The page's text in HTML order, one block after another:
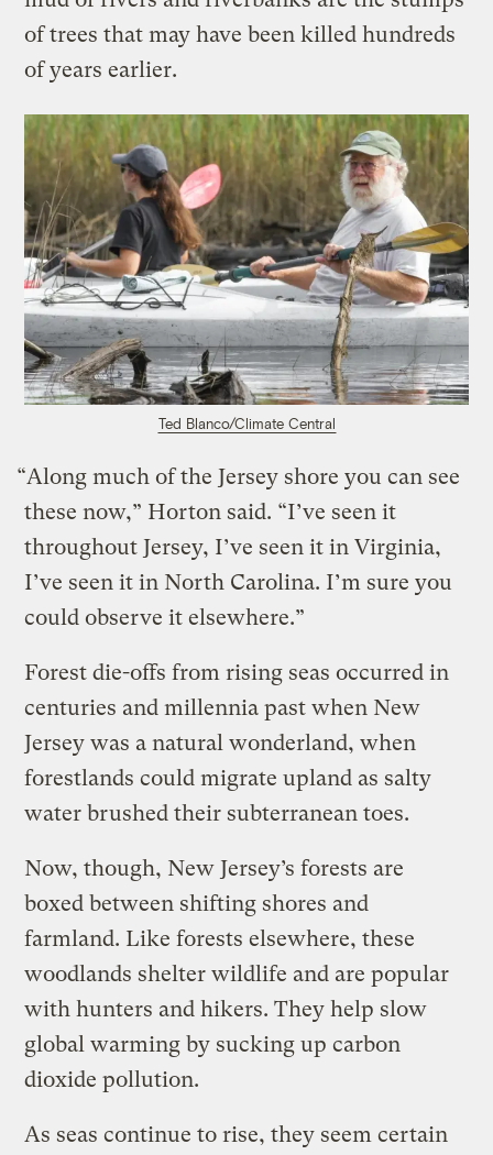
of trees that may have been killed hundreds
of years earlier.
Ted Blanco/Climate Central
“Along much of the Jersey shore you can see
these now,” Horton said. “I’ve seen it
throughout Jersey, I’ve seen it in Virginia,
I’ve seen it in North Carolina. I’m sure you
could observe it elsewhere.”
Forest die-offs from rising seas occurred in
centuries and millennia past when New
Jersey was a natural wonderland, when
forestlands could migrate upland as salty
water brushed their subterranean toes.
Now, though, New Jersey’s forests are
boxed between shifting shores and
farmland. Like forests elsewhere, these
woodlands shelter wildlife and are popular
with hunters and hikers. They help slow
global warming by sucking up carbon
dioxide pollution.
As seas continue to rise, they seem certain